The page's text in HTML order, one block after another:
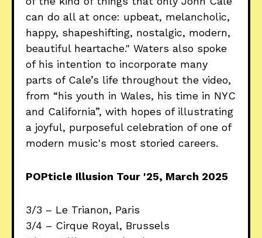
can do all at once: upbeat, melancholic,
happy, shapeshifting, nostalgic, modern,
beautiful heartache." Waters also spoke
of his intention to incorporate many
parts of Cale’s life throughout the video,
from “his youth in Wales, his time in NYC
and California”, with hopes of illustrating
a joyful, purposeful celebration of one of
modern music's most storied careers.
POPticle Illusion Tour '25, March 2025
3/3 – Le Trianon, Paris
3/4 – Cirque Royal, Brussels